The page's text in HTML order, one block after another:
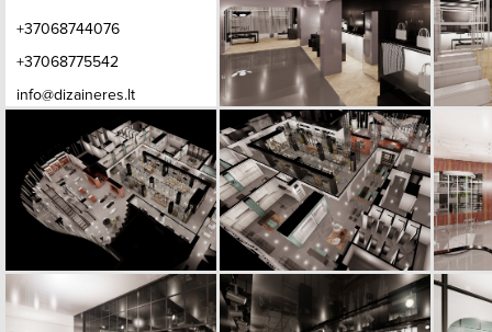
+37068744076
+37068775542
info@dizaineres.lt